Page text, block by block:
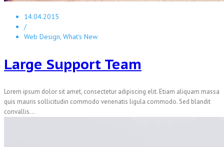
14.04.2015
/
Web Design, What's New
Large Support Team
Lorem ipsum dolor sit amet, consectetur adipiscing elit. Etiam aliquam massa
quis mauris sollicitudin commodo venenatis ligula commodo. Sed blandit
convallis...